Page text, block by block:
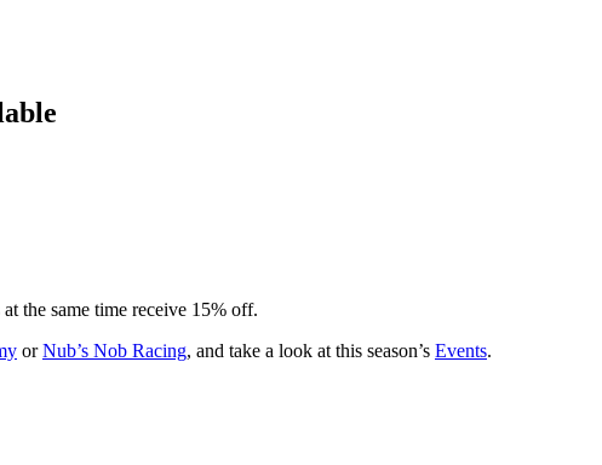
the same time receive 15% off.
orNub’s Nob Racing, and take a look at this season’s Events.